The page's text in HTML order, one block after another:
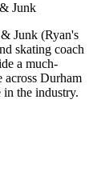
Junk
Junk (Ryan's
skating coach
a much-
across Durham
the industry.